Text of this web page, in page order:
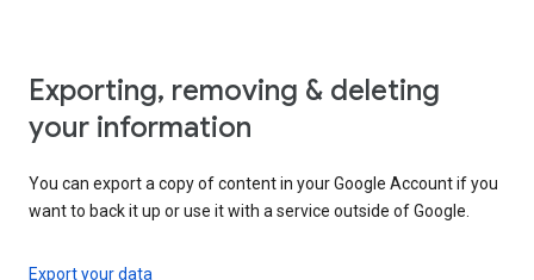
Exporting, removing & deleting
your information
You can export a copy of content in your Google Account if you
want to back it up or use it with a service outside of Google.
Export your data